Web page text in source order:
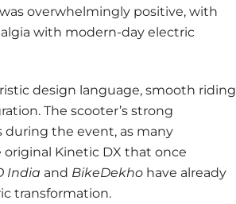
overwhelmingly positive, with
with modern-day electric
design language, smooth riding
The scooter’s strong
the event, as many
Kinetic DX that once
India and BikeDekho have already
transformation.